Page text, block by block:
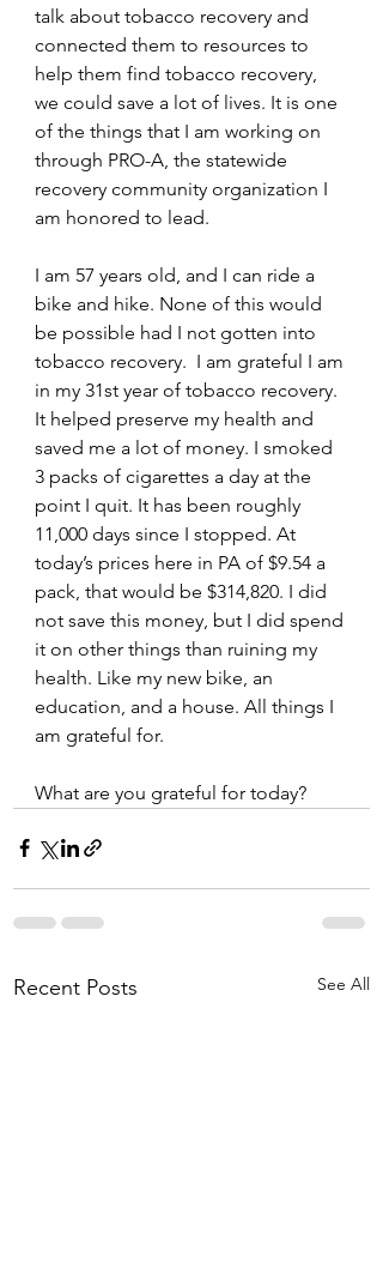
talk about tobacco recovery and
connected them to resources to
help them find tobacco recovery,
we could save a lot of lives. It is one
of the things that I am working on
through PRO-A, the statewide
recovery community organization I
am honored to lead.
I am 57 years old, and I can ride a
bike and hike. None of this would
be possible had I not gotten into
tobacco recovery.  I am grateful I am
in my 31st year of tobacco recovery.
It helped preserve my health and
saved me a lot of money. I smoked
3 packs of cigarettes a day at the
point I quit. It has been roughly
11,000 days since I stopped. At
today’s prices here in PA of $9.54 a
pack, that would be $314,820. I did
not save this money, but I did spend
it on other things than ruining my
health. Like my new bike, an
education, and a house. All things I
am grateful for.
What are you grateful for today?
Recent Posts See All